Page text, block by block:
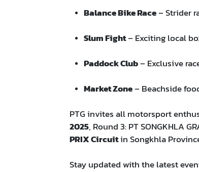
Balance Bike Race– Strider
Slum Fight– Exciting local
Paddock Club– Exclusive
Market Zone– Beachside
PTG invites all motorsport
2025, Round 3: PT SONGKHLA
PRIX Circuitin Songkhla
Stay updated with the latest